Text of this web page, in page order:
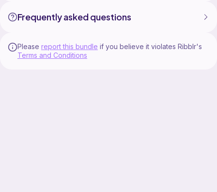
You may sell the items you make with these patterns.
Do not sell or redistribute the patterns.
Frequently asked questions
Please report this bundle if you believe it violates Ribblr's
Terms and Conditions